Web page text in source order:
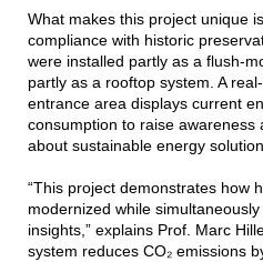
What makes this project unique
compliance with historic
were installed partly as a flush-
partly as a rooftop system. A
entrance area displays current
consumption to raise awareness
about sustainable energy
“This project demonstrates how
modernized while
insights,” explains Prof. Marc
system reduces CO₂ emissions